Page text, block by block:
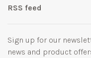
RSS feed
Sign up for our
news and product